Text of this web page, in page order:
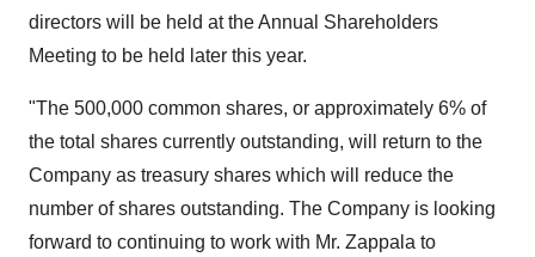
directors will be held at the Annual Shareholders
Meeting to be held later this year.
"The 500,000 common shares, or approximately 6% of
the total shares currently outstanding, will return to the
Company as treasury shares which will reduce the
number of shares outstanding. The Company is looking
forward to continuing to work with Mr. Zappala to